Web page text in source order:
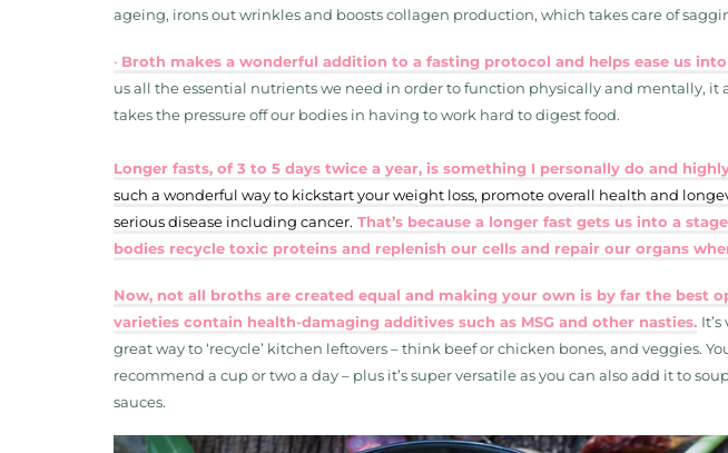
ageing, irons out wrinkles and boosts collagen production, which takes care of
• Broth makes a wonderful addition to a fasting protocol and helps ease us
us all the essential nutrients we need in order to function physically and mentally, it
takes the pressure off our bodies in having to work hard to digest food.
Longer fasts, of 3 to 5 days twice a year, is something I personally do and
such a wonderful way to kickstart your weight loss, promote overall health and
serious disease including cancer. That’s because a longer fast gets us into a
bodies recycle toxic proteins and replenish our cells and repair our organs
Now, not all broths are created equal and making your own is by far the best
varieties contain health-damaging additives such as MSG and other nasties.
great way to ‘recycle’ kitchen leftovers – think beef or chicken bones, and veggies.
recommend a cup or two a day – plus it’s super versatile as you can also add it to
sauces.